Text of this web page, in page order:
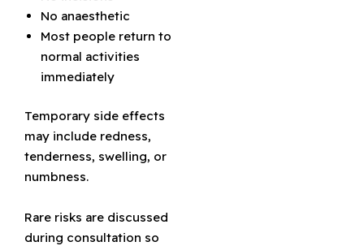
No anaesthetic
Most people return to
normal activities
immediately
Temporary side effects
may include redness,
tenderness, swelling, or
numbness.
Rare risks are discussed
during consultation so